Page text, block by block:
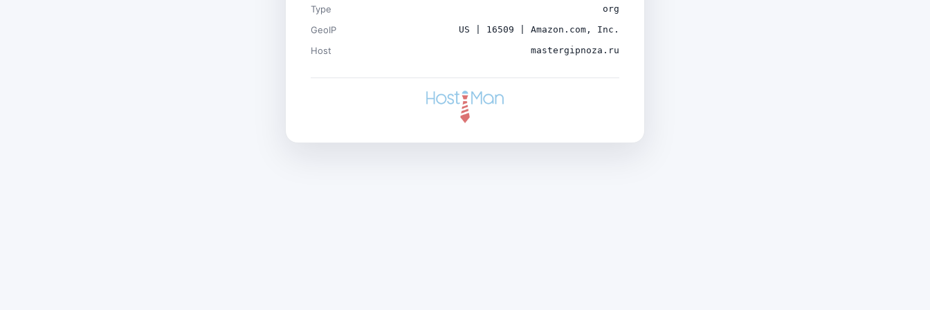
Type org
GeoIP US | 16509 | Amazon.com, Inc.
Host mastergipnoza.ru